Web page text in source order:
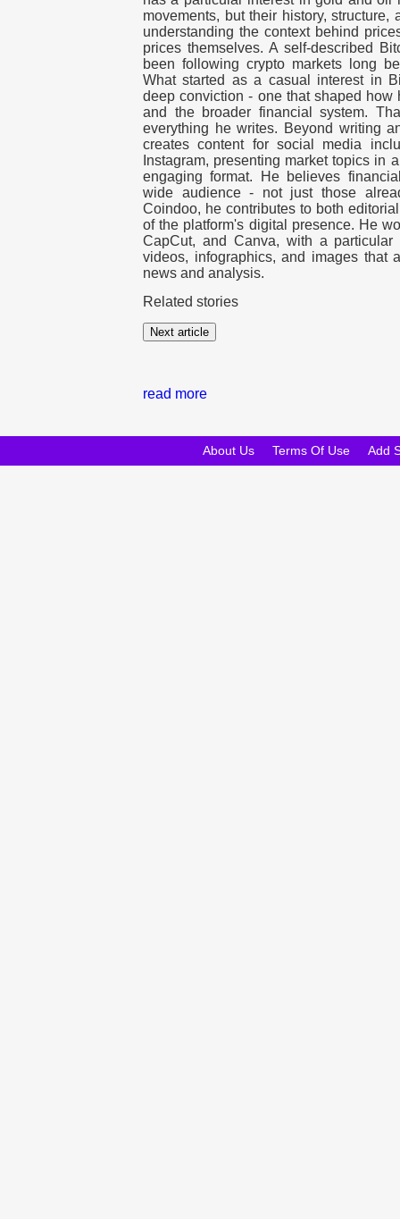
movements, but their history, structure,
understanding the context behind
prices themselves. A self-described
been following crypto markets long
What started as a casual interest in
deep conviction - one that shaped how
and the broader financial system.
everything he writes. Beyond writing
creates content for social media
Instagram, presenting market topics in
engaging format. He believes
wide audience - not just those
Coindoo, he contributes to both
of the platform's digital presence. He
CapCut, and Canva, with a
videos, infographics, and images that
news and analysis.
Related stories
Next article
read more
About Us Terms Of Use Add